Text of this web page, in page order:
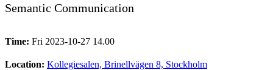
Semantic Communication
Time: Fri 2023-10-27 14.00
Location: Kollegiesalen, Brinellvägen 8, Stockholm